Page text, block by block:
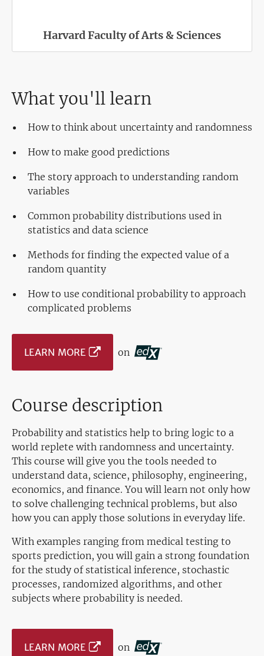
Harvard Faculty of Arts & Sciences
What you'll learn
How to think about uncertainty and randomness
How to make good predictions
The story approach to understanding random
variables
Common probability distributions used in
statistics and data science
Methods for finding the expected value of a
random quantity
How to use conditional probability to approach
complicated problems
LEARN MORE on
Course description
Probability and statistics help to bring logic to a
world replete with randomness and uncertainty.
This course will give you the tools needed to
understand data, science, philosophy, engineering,
economics, and finance. You will learn not only how
to solve challenging technical problems, but also
how you can apply those solutions in everyday life.
With examples ranging from medical testing to
sports prediction, you will gain a strong foundation
for the study of statistical inference, stochastic
processes, randomized algorithms, and other
subjects where probability is needed.
LEARN MORE on